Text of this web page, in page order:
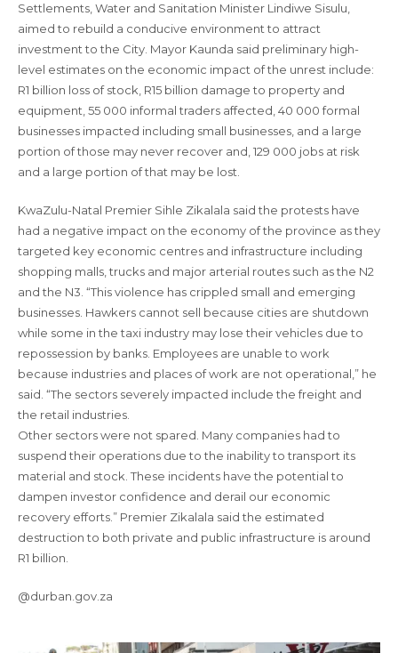
Settlements, Water and Sanitation Minister Lindiwe Sisulu,
aimed to rebuild a conducive environment to attract
investment to the City. Mayor Kaunda said preliminary high-
level estimates on the economic impact of the unrest include:
R1 billion loss of stock, R15 billion damage to property and
equipment, 55 000 informal traders affected, 40 000 formal
businesses impacted including small businesses, and a large
portion of those may never recover and, 129 000 jobs at risk
and a large portion of that may be lost.
KwaZulu-Natal Premier Sihle Zikalala said the protests have
had a negative impact on the economy of the province as they
targeted key economic centres and infrastructure including
shopping malls, trucks and major arterial routes such as the N2
and the N3. “This violence has crippled small and emerging
businesses. Hawkers cannot sell because cities are shutdown
while some in the taxi industry may lose their vehicles due to
repossession by banks. Employees are unable to work
because industries and places of work are not operational,” he
said. “The sectors severely impacted include the freight and
the retail industries.
Other sectors were not spared. Many companies had to
suspend their operations due to the inability to transport its
material and stock. These incidents have the potential to
dampen investor confidence and derail our economic
recovery efforts.” Premier Zikalala said the estimated
destruction to both private and public infrastructure is around
R1 billion.
@durban.gov.za